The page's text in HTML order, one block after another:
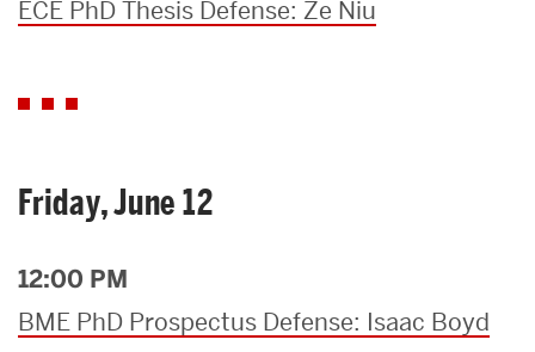
ECE PhD Thesis Defense: Ze Niu
Friday, June 12
12:00 PM
BME PhD Prospectus Defense: Isaac Boyd